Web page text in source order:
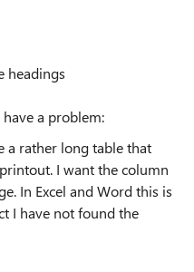
headings
a problem:
a rather long table that
I want the column
In Excel and Word this is
I have not found the